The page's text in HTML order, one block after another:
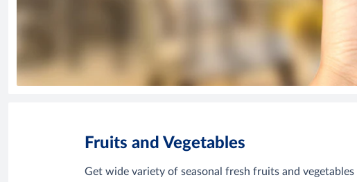
Fruits and Vegetables
Get wide variety of seasonal fresh fruits and